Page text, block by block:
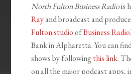
North Fulton Business Radiois
Rayand broadcast and
Fulton studioofBusiness
Bank in Alpharetta. You can
shows by following this link.
on all the major podcast apps,